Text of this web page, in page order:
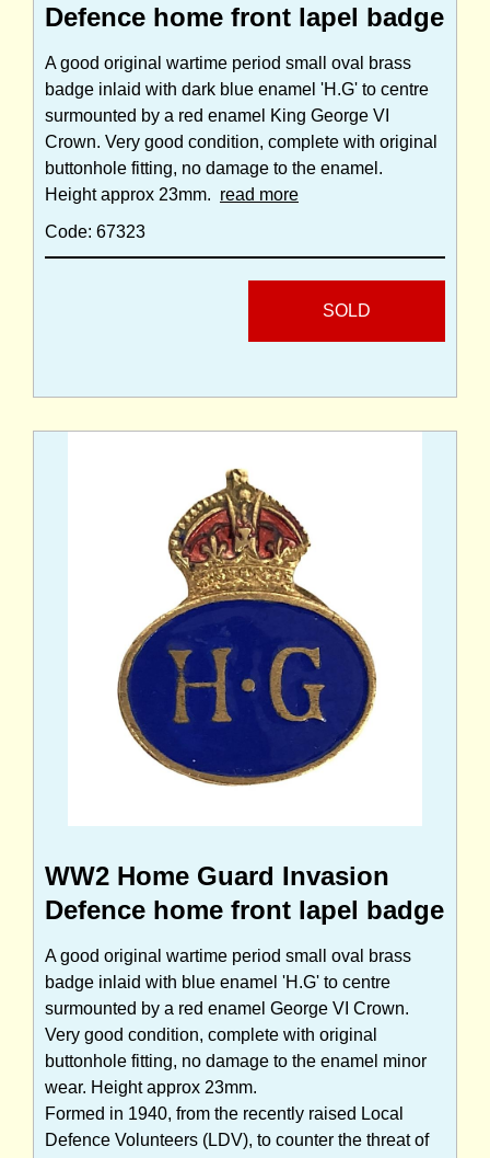
Defence home front lapel badge
A good original wartime period small oval brass
badge inlaid with dark blue enamel 'H.G' to centre
surmounted by a red enamel King George VI
Crown. Very good condition, complete with original
buttonhole fitting, no damage to the enamel.
Height approx 23mm. read more
Code: 67323
SOLD
WW2 Home Guard Invasion
Defence home front lapel badge
A good original wartime period small oval brass
badge inlaid with blue enamel 'H.G' to centre
surmounted by a red enamel George VI Crown.
Very good condition, complete with original
buttonhole fitting, no damage to the enamel minor
wear. Height approx 23mm.
Formed in 1940, from the recently raised Local
Defence Volunteers (LDV), to counter the threat of